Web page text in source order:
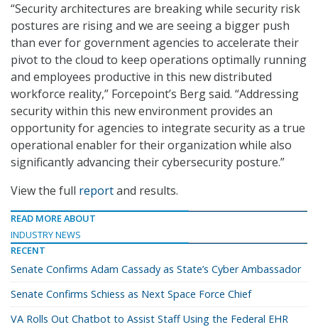
“Security architectures are breaking while security risk
postures are rising and we are seeing a bigger push
than ever for government agencies to accelerate their
pivot to the cloud to keep operations optimally running
and employees productive in this new distributed
workforce reality,” Forcepoint’s Berg said. “Addressing
security within this new environment provides an
opportunity for agencies to integrate security as a true
operational enabler for their organization while also
significantly advancing their cybersecurity posture.”
View the full reportand results.
READ MORE ABOUT
INDUSTRY NEWS
RECENT
Senate Confirms Adam Cassady as State’s Cyber Ambassador
Senate Confirms Schiess as Next Space Force Chief
VA Rolls Out Chatbot to Assist Staff Using the Federal EHR